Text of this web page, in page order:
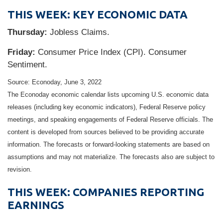
THIS WEEK: KEY ECONOMIC DATA
Thursday: Jobless Claims.
Friday: Consumer Price Index (CPI). Consumer
Sentiment.
Source: Econoday, June 3, 2022
The Econoday economic calendar lists upcoming U.S. economic data
releases (including key economic indicators), Federal Reserve policy
meetings, and speaking engagements of Federal Reserve officials. The
content is developed from sources believed to be providing accurate
information. The forecasts or forward-looking statements are based on
assumptions and may not materialize. The forecasts also are subject to
revision.
THIS WEEK: COMPANIES REPORTING
EARNINGS